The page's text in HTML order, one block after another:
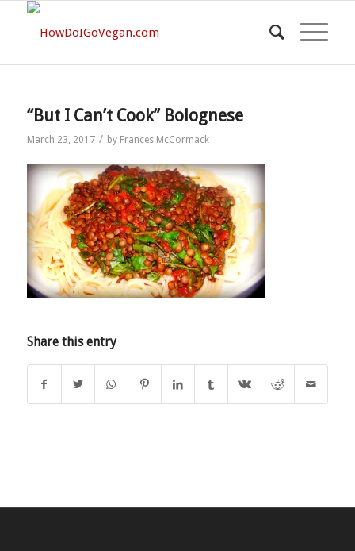
“But I Can’t Cook” Bolognese
March 23, 2017 / by Frances McCormack
Share this entry